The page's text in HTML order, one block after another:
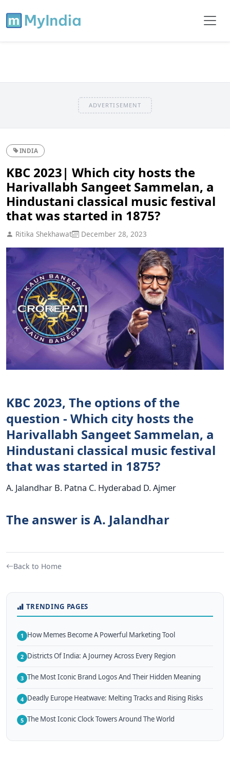
ADVERTISEMENT
INDIA
KBC 2023| Which city hosts the
Harivallabh Sangeet Sammelan, a
Hindustani classical music festival
that was started in 1875?
Ritika Shekhawat December 28, 2023
KBC 2023, The options of the
question - Which city hosts the
Harivallabh Sangeet Sammelan, a
Hindustani classical music festival
that was started in 1875?
A. Jalandhar B. Patna C. Hyderabad D. Ajmer
The answer is A. Jalandhar
Back to Home
TRENDING PAGES
1 How Memes Become A Powerful Marketing Tool
2 Districts Of India: A Journey Across Every Region
3 The Most Iconic Brand Logos And Their Hidden Meaning
4 Deadly Europe Heatwave: Melting Tracks and Rising Risks
5 The Most Iconic Clock Towers Around The World